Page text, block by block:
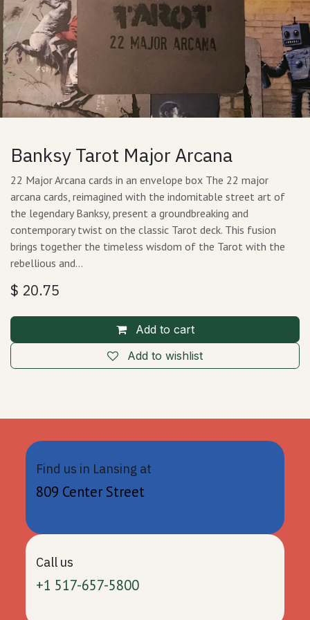
Banksy Tarot Major Arcana
22 Major Arcana cards in an envelope box The 22 major
arcana cards, reimagined with the indomitable street art of
the legendary Banksy, present a groundbreaking and
contemporary twist on the classic Tarot deck. This fusion
brings together the timeless wisdom of the Tarot with the
rebellious and…
$ 20.75
Add to cart
Add to wishlist
Find us in Lansing at
809 Center Street
Call us
+1 517-657-5800